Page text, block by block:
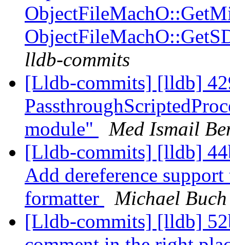
lldb-commits
[Lldb-commits] [lldb]
module"
Med Ismail
[Lldb-commits] [lldb]
Add dereference
formatter
Michael
[Lldb-commits] [lldb]